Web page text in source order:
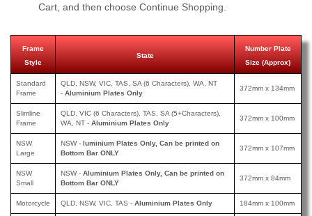
Cart, and then choose Continue Shopping.
Frame
Style
State
Number Plate
Size (Approx)
Standard
Frame
QLD, NSW, VIC, TAS, SA (6 Characters), WA, NT
- Aluminium Plates Only
372mm x 134mm
Slimline
Frame
QLD, VIC (6 Characters), TAS, SA (5+Characters),
WA, NT - Aluminium Plates Only
372mm x 100mm
NSW
Large
NSW - luminium Plates Only, Can be printed on
Bottom Bar ONLY
372mm x 107mm
NSW
Small
NSW - Aluminium Plates Only, Can be printed on
Bottom Bar ONLY
372mm x 84mm
Motorcycle QLD, NSW, VIC, TAS - Aluminium Plates Only 184mm x 100mm